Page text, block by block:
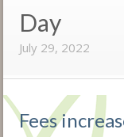
Day
July 29, 2022
Fees